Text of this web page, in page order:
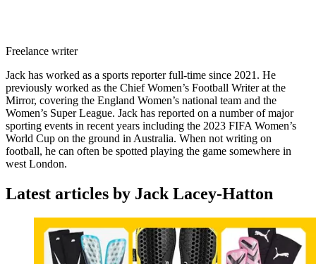
Freelance writer
Jack has worked as a sports reporter full-time since 2021. He
previously worked as the Chief Women’s Football Writer at the
Mirror, covering the England Women’s national team and the
Women’s Super League. Jack has reported on a number of major
sporting events in recent years including the 2023 FIFA Women’s
World Cup on the ground in Australia. When not writing on
football, he can often be spotted playing the game somewhere in
west London.
Latest articles by Jack Lacey-Hatton